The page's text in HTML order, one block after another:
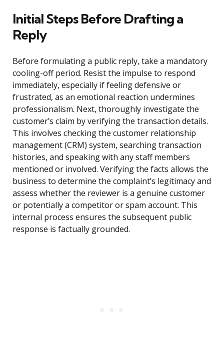
Initial Steps Before Drafting a
Reply
Before formulating a public reply, take a mandatory
cooling-off period. Resist the impulse to respond
immediately, especially if feeling defensive or
frustrated, as an emotional reaction undermines
professionalism. Next, thoroughly investigate the
customer’s claim by verifying the transaction details.
This involves checking the customer relationship
management (CRM) system, searching transaction
histories, and speaking with any staff members
mentioned or involved. Verifying the facts allows the
business to determine the complaint’s legitimacy and
assess whether the reviewer is a genuine customer
or potentially a competitor or spam account. This
internal process ensures the subsequent public
response is factually grounded.